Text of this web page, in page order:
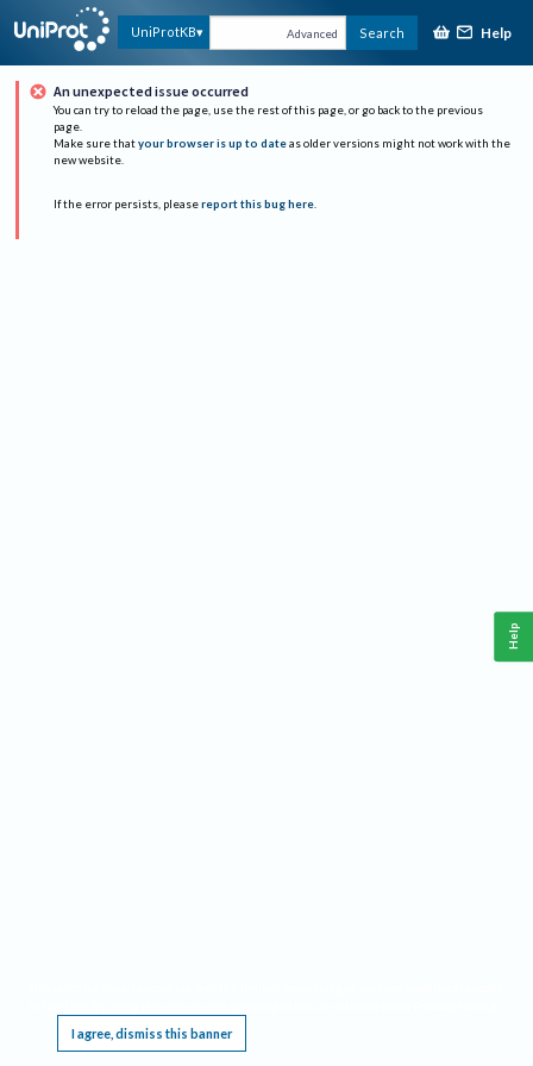
UniProtKB Advanced Search Help
An unexpected issue occurred
You can try to reload the page, use the rest of this page, or go back to the previous
page.
Make sure that your browser is up to date as older versions might not work with the
new website.
If the error persists, please report this bug here.
I agree, dismiss this banner
Help